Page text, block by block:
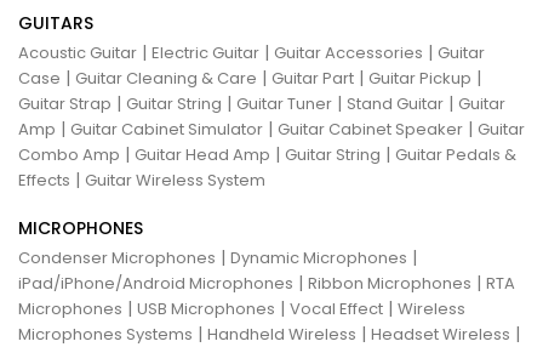
GUITARS
Acoustic Guitar | Electric Guitar | Guitar Accessories | Guitar
Case | Guitar Cleaning & Care | Guitar Part | Guitar Pickup |
Guitar Strap | Guitar String | Guitar Tuner | Stand Guitar | Guitar
Amp | Guitar Cabinet Simulator | Guitar Cabinet Speaker | Guitar
Combo Amp | Guitar Head Amp | Guitar String | Guitar Pedals &
Effects | Guitar Wireless System
MICROPHONES
Condenser Microphones | Dynamic Microphones |
iPad/iPhone/Android Microphones | Ribbon Microphones | RTA
Microphones | USB Microphones | Vocal Effect | Wireless
Microphones Systems | Handheld Wireless | Headset Wireless |